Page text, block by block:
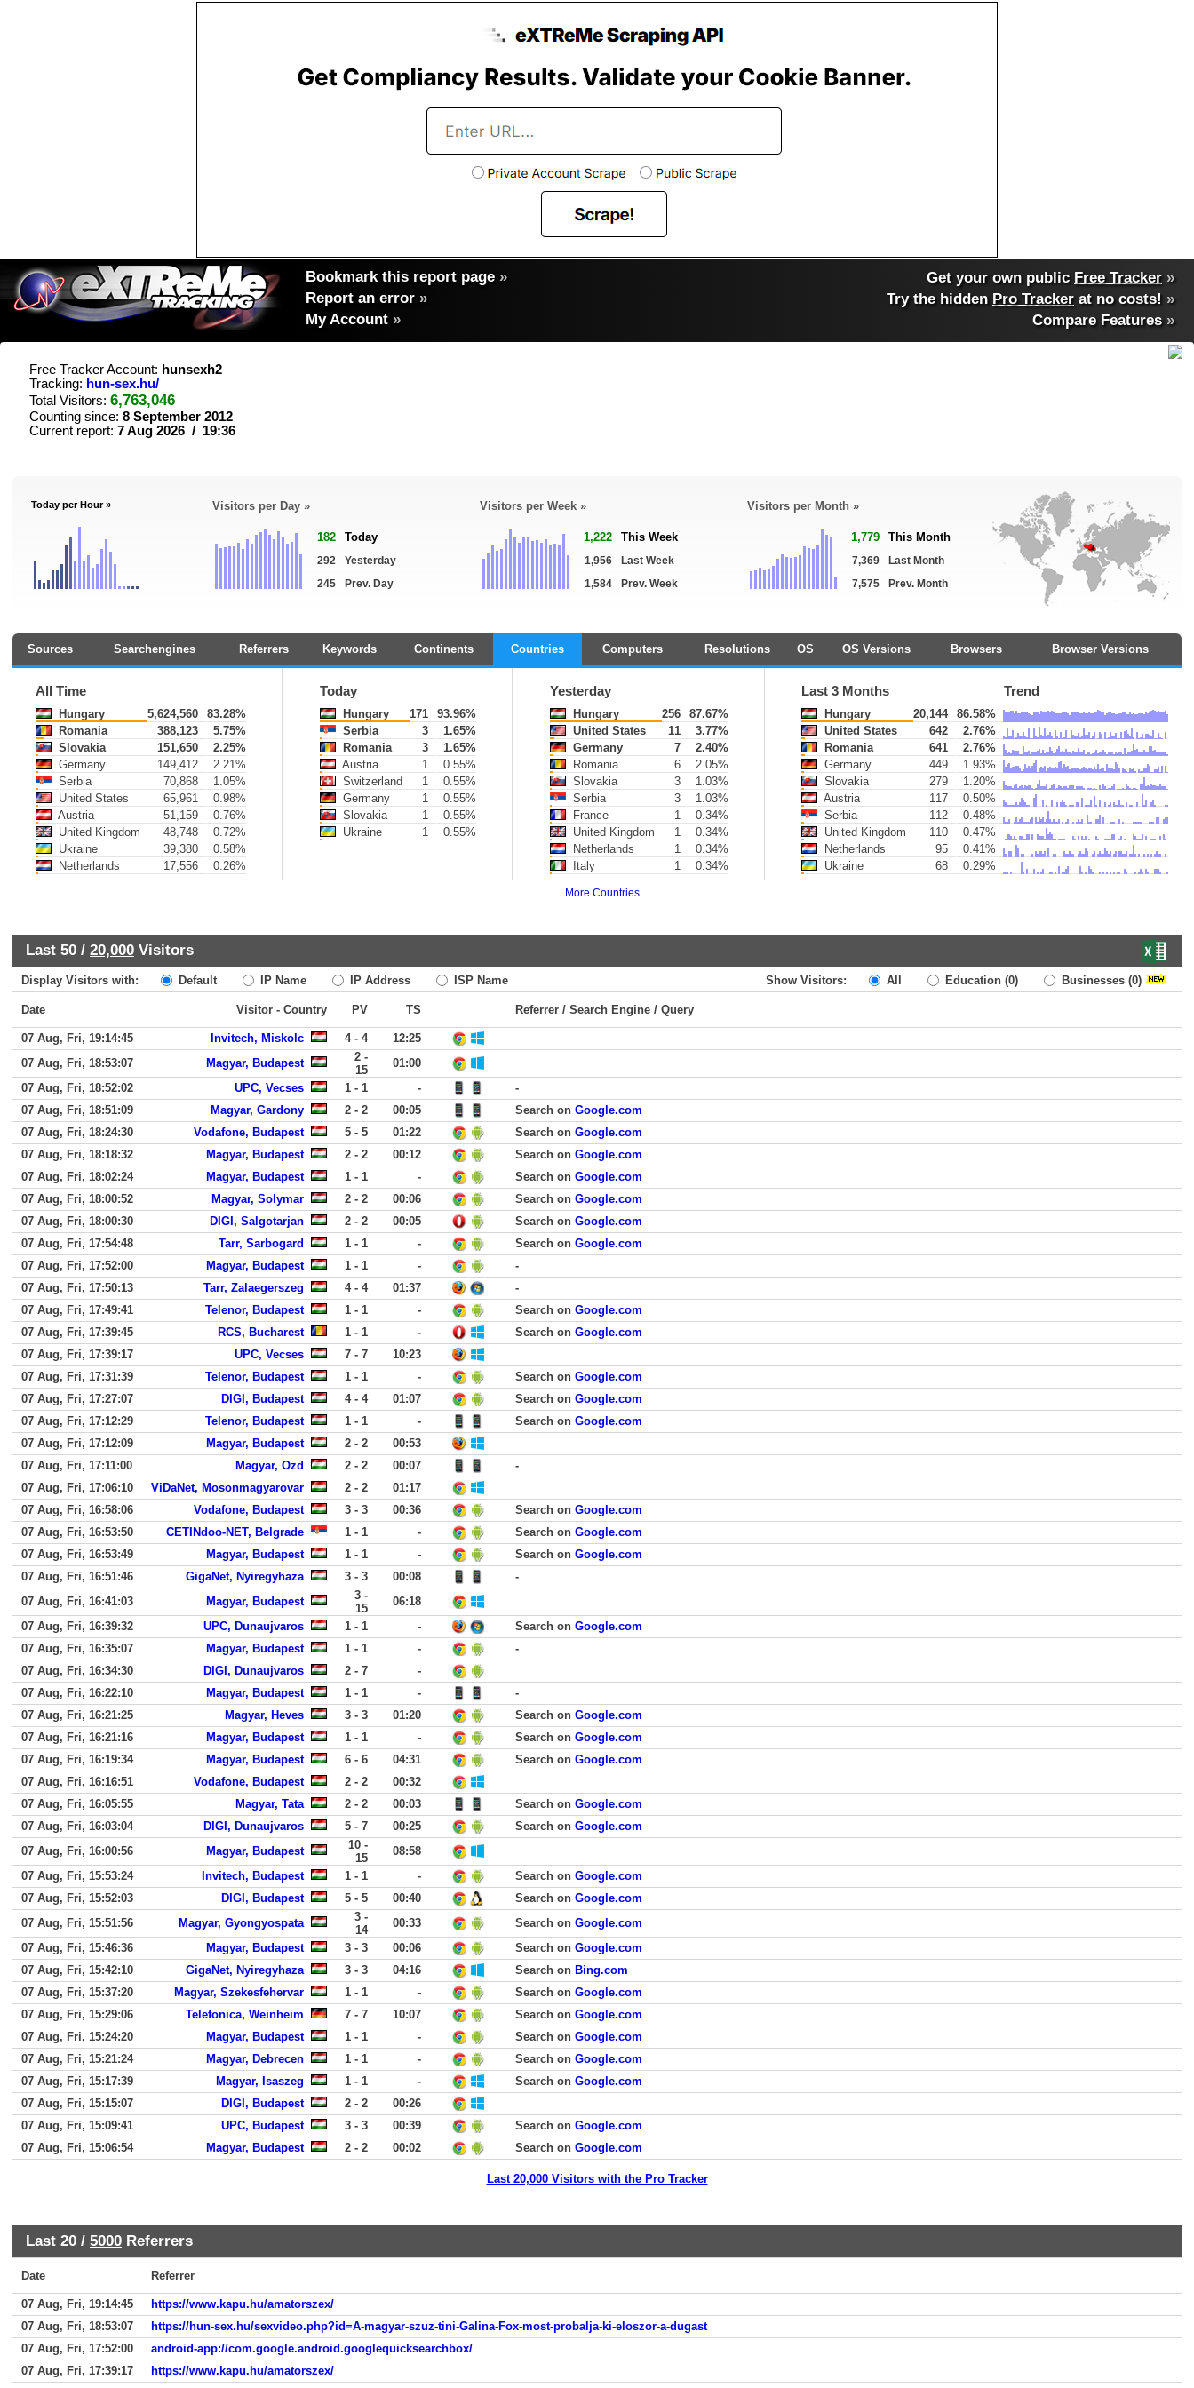
Bookmark this report page »
Report an error »
My Account »
Get your own public Free Tracker »
Try the hidden Pro Tracker at no costs! »
Compare Features»
Free Tracker Account: hunsexh2
Tracking: hun-sex.hu/
Total Visitors: 6,763,046
Counting since: 8 September 2012
Current report: 7 Aug 2026 / 19:36
Today per Hour » Visitors per Day »
182 Today
292
Yesterday
245
Prev. Day
Visitors per Week »
1,222 This Week
1,956
Last Week
1,584
Prev. Week
Visitors per Month »
1,779 This Month
7,369
Last Month
7,575
Prev. Month
Sources Searchengines Referrers Keywords Continents Countries Computers Resolutions OS OS Versions Browsers Browser Versions
All Time
Hungary 5,624,560
83.28%
Romania
388,123
5.75%
Slovakia
151,650
2.25%
Germany
149,412
2.21%
Serbia
70,868
1.05%
United States
65,961
0.98%
Austria
51,159
0.76%
United Kingdom
48,748
0.72%
Ukraine
39,380
0.58%
Netherlands
17,556 0.26%
Today
Hungary 171
93.96%
Serbia
3
1.65%
Romania
3
1.65%
Austria
1
0.55%
Switzerland
1
0.55%
Germany
1
0.55%
Slovakia
1
0.55%
Ukraine
1 0.55%
Yesterday
Hungary 256
87.67%
United States
11
3.77%
Germany
7
2.40%
Romania
6
2.05%
Slovakia
3
1.03%
Serbia
3
1.03%
France
1
0.34%
United Kingdom
1
0.34%
Netherlands
1
0.34%
Italy
1 0.34%
Last 3 Months Trend
Hungary 20,144
86.58%
United States
642
2.76%
Romania
641
2.76%
Germany
449
1.93%
Slovakia
279
1.20%
Austria
117
0.50%
Serbia
112
0.48%
United Kingdom
110
0.47%
Netherlands
95
0.41%
Ukraine
68 0.29%
More Countries
Last 50 / 20,000 Visitors
Display Visitors with: Default IP Name IP Address ISP Name Show Visitors: All Education (0) Businesses (0)
Date Visitor - Country PV TS Referrer / Search Engine / Query
07 Aug, Fri, 19:14:45 Invitech, Miskolc 4 - 4
12:25
07 Aug, Fri, 18:53:07
Magyar, Budapest
2 -
15
01:00
07 Aug, Fri, 18:52:02
UPC, Vecses 1 - 1 -
-
07 Aug, Fri, 18:51:09
Magyar, Gardony 2 - 2 00:05 Search on Google.com
07 Aug, Fri, 18:24:30
Vodafone, Budapest 5 - 5 01:22 Search on Google.com
07 Aug, Fri, 18:18:32
Magyar, Budapest 2 - 2 00:12 Search on Google.com
07 Aug, Fri, 18:02:24
Magyar, Budapest 1 - 1 - Search on Google.com
07 Aug, Fri, 18:00:52
Magyar, Solymar 2 - 2 00:06 Search on Google.com
07 Aug, Fri, 18:00:30
DIGI, Salgotarjan 2 - 2 00:05 Search on Google.com
07 Aug, Fri, 17:54:48
Tarr, Sarbogard 1 - 1 - Search on Google.com
07 Aug, Fri, 17:52:00
Magyar, Budapest 1 - 1 -
-
07 Aug, Fri, 17:50:13
Tarr, Zalaegerszeg 4 - 4 01:37
-
07 Aug, Fri, 17:49:41
Telenor, Budapest 1 - 1 - Search on Google.com
07 Aug, Fri, 17:39:45
RCS, Bucharest 1 - 1 - Search on Google.com
07 Aug, Fri, 17:39:17
UPC, Vecses 7 - 7
10:23
07 Aug, Fri, 17:31:39
Telenor, Budapest 1 - 1 - Search on Google.com
07 Aug, Fri, 17:27:07
DIGI, Budapest 4 - 4 01:07 Search on Google.com
07 Aug, Fri, 17:12:29
Telenor, Budapest 1 - 1 - Search on Google.com
07 Aug, Fri, 17:12:09
Magyar, Budapest 2 - 2
00:53
07 Aug, Fri, 17:11:00
Magyar, Ozd 2 - 2 00:07
-
07 Aug, Fri, 17:06:10
ViDaNet, Mosonmagyarovar 2 - 2
01:17
07 Aug, Fri, 16:58:06
Vodafone, Budapest 3 - 3 00:36 Search on Google.com
07 Aug, Fri, 16:53:50
CETINdoo-NET, Belgrade 1 - 1 - Search on Google.com
07 Aug, Fri, 16:53:49
Magyar, Budapest 1 - 1 - Search on Google.com
07 Aug, Fri, 16:51:46
GigaNet, Nyiregyhaza 3 - 3 00:08
-
07 Aug, Fri, 16:41:03
Magyar, Budapest
3 -
15
06:18
07 Aug, Fri, 16:39:32
UPC, Dunaujvaros 1 - 1 - Search on Google.com
07 Aug, Fri, 16:35:07
Magyar, Budapest 1 - 1 -
-
07 Aug, Fri, 16:34:30
DIGI, Dunaujvaros 2 - 7
-
07 Aug, Fri, 16:22:10
Magyar, Budapest 1 - 1 -
-
07 Aug, Fri, 16:21:25
Magyar, Heves 3 - 3 01:20 Search on Google.com
07 Aug, Fri, 16:21:16
Magyar, Budapest 1 - 1 - Search on Google.com
07 Aug, Fri, 16:19:34
Magyar, Budapest 6 - 6 04:31 Search on Google.com
07 Aug, Fri, 16:16:51
Vodafone, Budapest 2 - 2
00:32
07 Aug, Fri, 16:05:55
Magyar, Tata 2 - 2 00:03 Search on Google.com
07 Aug, Fri, 16:03:04
DIGI, Dunaujvaros 5 - 7 00:25 Search on Google.com
07 Aug, Fri, 16:00:56
Magyar, Budapest
10 -
15
08:58
07 Aug, Fri, 15:53:24
Invitech, Budapest 1 - 1 - Search on Google.com
07 Aug, Fri, 15:52:03
DIGI, Budapest 5 - 5 00:40 Search on Google.com
07 Aug, Fri, 15:51:56
Magyar, Gyongyospata
3 -
14
00:33 Search on Google.com
07 Aug, Fri, 15:46:36
Magyar, Budapest 3 - 3 00:06 Search on Google.com
07 Aug, Fri, 15:42:10
GigaNet, Nyiregyhaza 3 - 3 04:16 Search on Bing.com
07 Aug, Fri, 15:37:20
Magyar, Szekesfehervar 1 - 1 - Search on Google.com
07 Aug, Fri, 15:29:06
Telefonica, Weinheim 7 - 7 10:07 Search on Google.com
07 Aug, Fri, 15:24:20
Magyar, Budapest 1 - 1 - Search on Google.com
07 Aug, Fri, 15:21:24
Magyar, Debrecen 1 - 1 - Search on Google.com
07 Aug, Fri, 15:17:39
Magyar, Isaszeg 1 - 1 - Search on Google.com
07 Aug, Fri, 15:15:07
DIGI, Budapest 2 - 2
00:26
07 Aug, Fri, 15:09:41
UPC, Budapest 3 - 3 00:39 Search on Google.com
07 Aug, Fri, 15:06:54
Magyar, Budapest 2 - 2 00:02 Search on Google.com
Last 20,000 Visitors with the Pro Tracker
Last 20 / 5000 Referrers
Date Referrer
07 Aug, Fri, 19:14:45
https://www.kapu.hu/amatorszex/
07 Aug, Fri, 18:53:07
https://hun-sex.hu/sexvideo.php?id=A-magyar-szuz-tini-Galina-Fox-most-probalja-ki-eloszor-a-dugast
07 Aug, Fri, 17:52:00
android-app://com.google.android.googlequicksearchbox/
07 Aug, Fri, 17:39:17
https://www.kapu.hu/amatorszex/